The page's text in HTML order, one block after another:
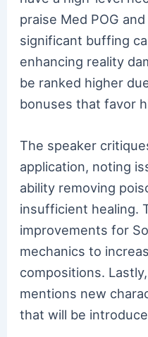
praise Med POG
significant buffing
enhancing reality
be ranked higher
bonuses that favor
The speaker
application, noting
ability removing
insufficient healing.
improvements for
mechanics to
compositions.
mentions new
that will be